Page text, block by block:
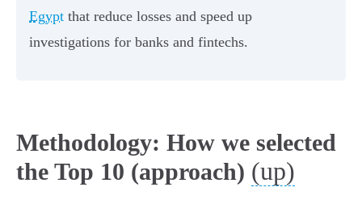
Egypt that reduce losses and speed up
investigations for banks and fintechs.
Methodology: How we selected
the Top 10 (approach) (up)